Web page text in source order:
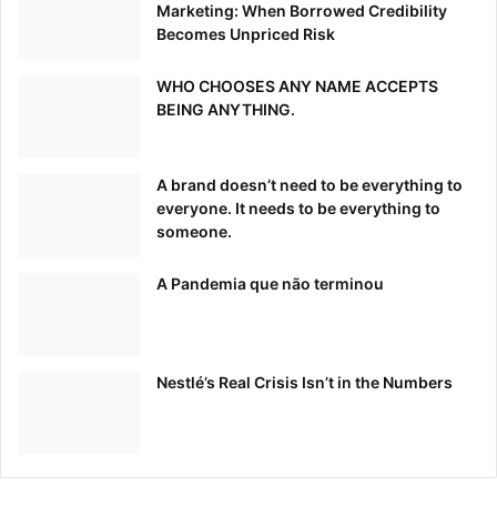
Marketing: When Borrowed Credibility
Becomes Unpriced Risk
WHO CHOOSES ANY NAME ACCEPTS
BEING ANYTHING.
A brand doesn’t need to be everything to
everyone. It needs to be everything to
someone.
A Pandemia que não terminou
Nestlé’s Real Crisis Isn’t in the Numbers